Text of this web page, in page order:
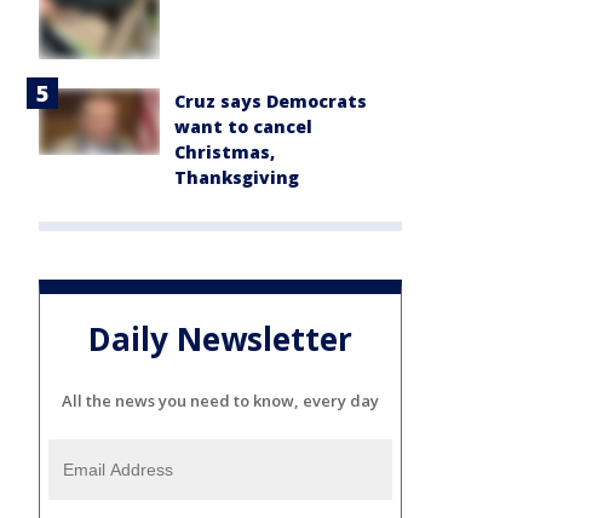
Cruz says Democrats
want to cancel
Christmas,
Thanksgiving
Daily Newsletter
All the news you need to know, every day